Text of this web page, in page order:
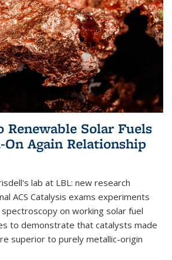
Renewable Solar Fuels
Again Relationship
lab at LBL: new research
ACS Catalysis exams experiments
on working solar fuel
to demonstrate that catalysts made
superior to purely metallic-origin